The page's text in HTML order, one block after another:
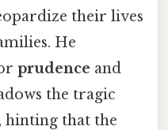
their lives
He
prudence and
the tragic
hinting that the